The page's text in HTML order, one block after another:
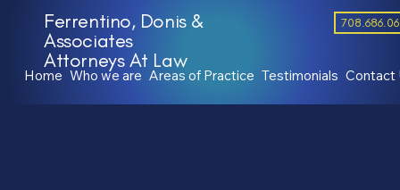
Ferrentino, Donis &
Associates
Attorneys At Law
Home Who we are Areas of Practice Testimonials Contact